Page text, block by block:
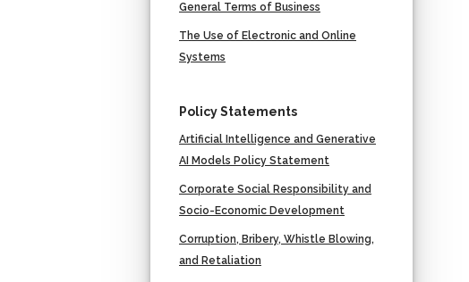
General Terms of Business
The Use of Electronic and Online
Systems
Policy Statements
Artificial Intelligence and Generative
AI Models Policy Statement
Corporate Social Responsibility and
Socio-Economic Development
Corruption, Bribery, Whistle Blowing,
and Retaliation